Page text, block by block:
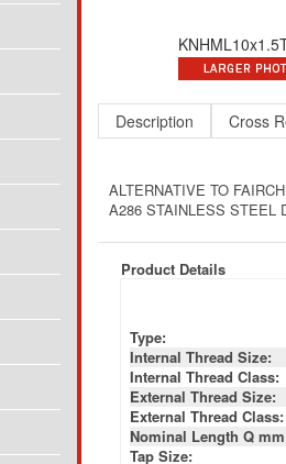
Description Cross
ALTERNATIVE TO
A286 STAINLESS STEEL
Product Details
Type:
Internal Thread Size:
Internal Thread Class:
External Thread Size:
External Thread Class:
Nominal Length Q
Tap Size: